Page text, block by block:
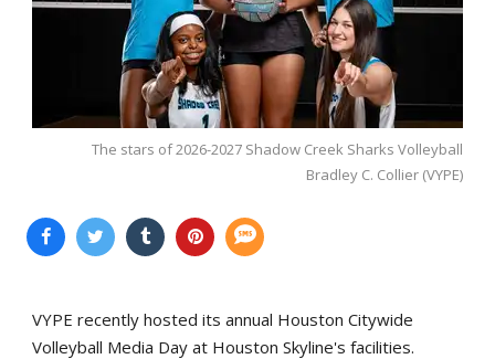
The stars of 2026-2027 Shadow Creek Sharks Volleyball
Bradley C. Collier (VYPE)
VYPE recently hosted its annual Houston Citywide
Volleyball Media Day at Houston Skyline's facilities.